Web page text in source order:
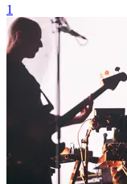
1